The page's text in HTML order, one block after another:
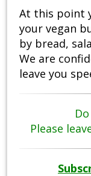
At this point
your vegan
by bread,
We are
leave you
Please